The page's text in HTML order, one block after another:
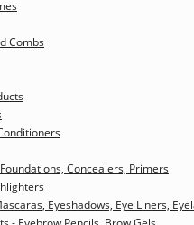
Combs
Concealers, Primers
Eyeshadows, Eye Liners,